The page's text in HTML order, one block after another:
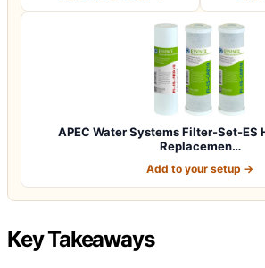
APEC Water Systems Filter-Set-ES
Replacemen…
Add to your setup →
Key Takeaways